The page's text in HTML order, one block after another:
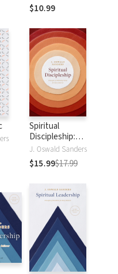
$10.99
Spiritual
Discipleship:
Principles of
Following Christ
for Every Believer
J. Oswald Sanders
$15.99$17.99